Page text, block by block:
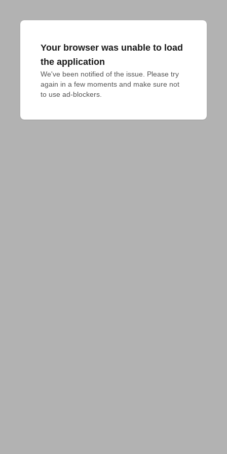
Your browser was unable to load
the application
We've been notified of the issue. Please try
again in a few moments and make sure not
to use ad-blockers.